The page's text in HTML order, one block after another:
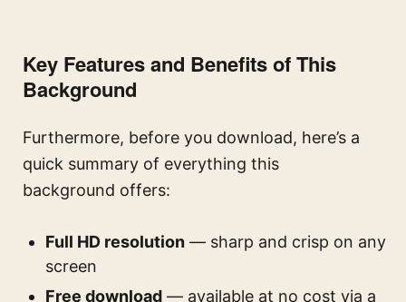
Key Features and Benefits of This
Background
Furthermore, before you download, here’s a
quick summary of everything this
background offers:
Full HD resolution — sharp and crisp on any
screen
Free download — available at no cost via a